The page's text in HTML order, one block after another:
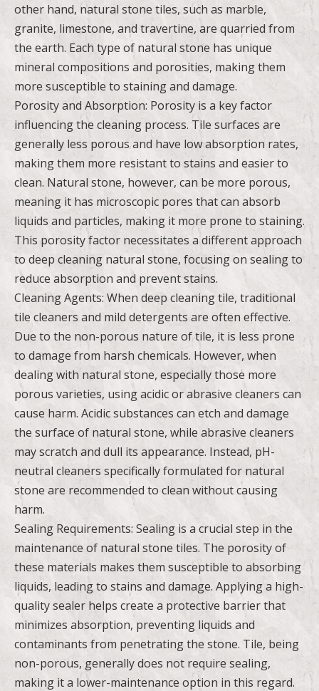
other hand, natural stone tiles, such as marble,
granite, limestone, and travertine, are quarried from
the earth. Each type of natural stone has unique
mineral compositions and porosities, making them
more susceptible to staining and damage.
Porosity and Absorption: Porosity is a key factor
influencing the cleaning process. Tile surfaces are
generally less porous and have low absorption rates,
making them more resistant to stains and easier to
clean. Natural stone, however, can be more porous,
meaning it has microscopic pores that can absorb
liquids and particles, making it more prone to staining.
This porosity factor necessitates a different approach
to deep cleaning natural stone, focusing on sealing to
reduce absorption and prevent stains.
Cleaning Agents: When deep cleaning tile, traditional
tile cleaners and mild detergents are often effective.
Due to the non-porous nature of tile, it is less prone
to damage from harsh chemicals. However, when
dealing with natural stone, especially those more
porous varieties, using acidic or abrasive cleaners can
cause harm. Acidic substances can etch and damage
the surface of natural stone, while abrasive cleaners
may scratch and dull its appearance. Instead, pH-
neutral cleaners specifically formulated for natural
stone are recommended to clean without causing
harm.
Sealing Requirements: Sealing is a crucial step in the
maintenance of natural stone tiles. The porosity of
these materials makes them susceptible to absorbing
liquids, leading to stains and damage. Applying a high-
quality sealer helps create a protective barrier that
minimizes absorption, preventing liquids and
contaminants from penetrating the stone. Tile, being
non-porous, generally does not require sealing,
making it a lower-maintenance option in this regard.